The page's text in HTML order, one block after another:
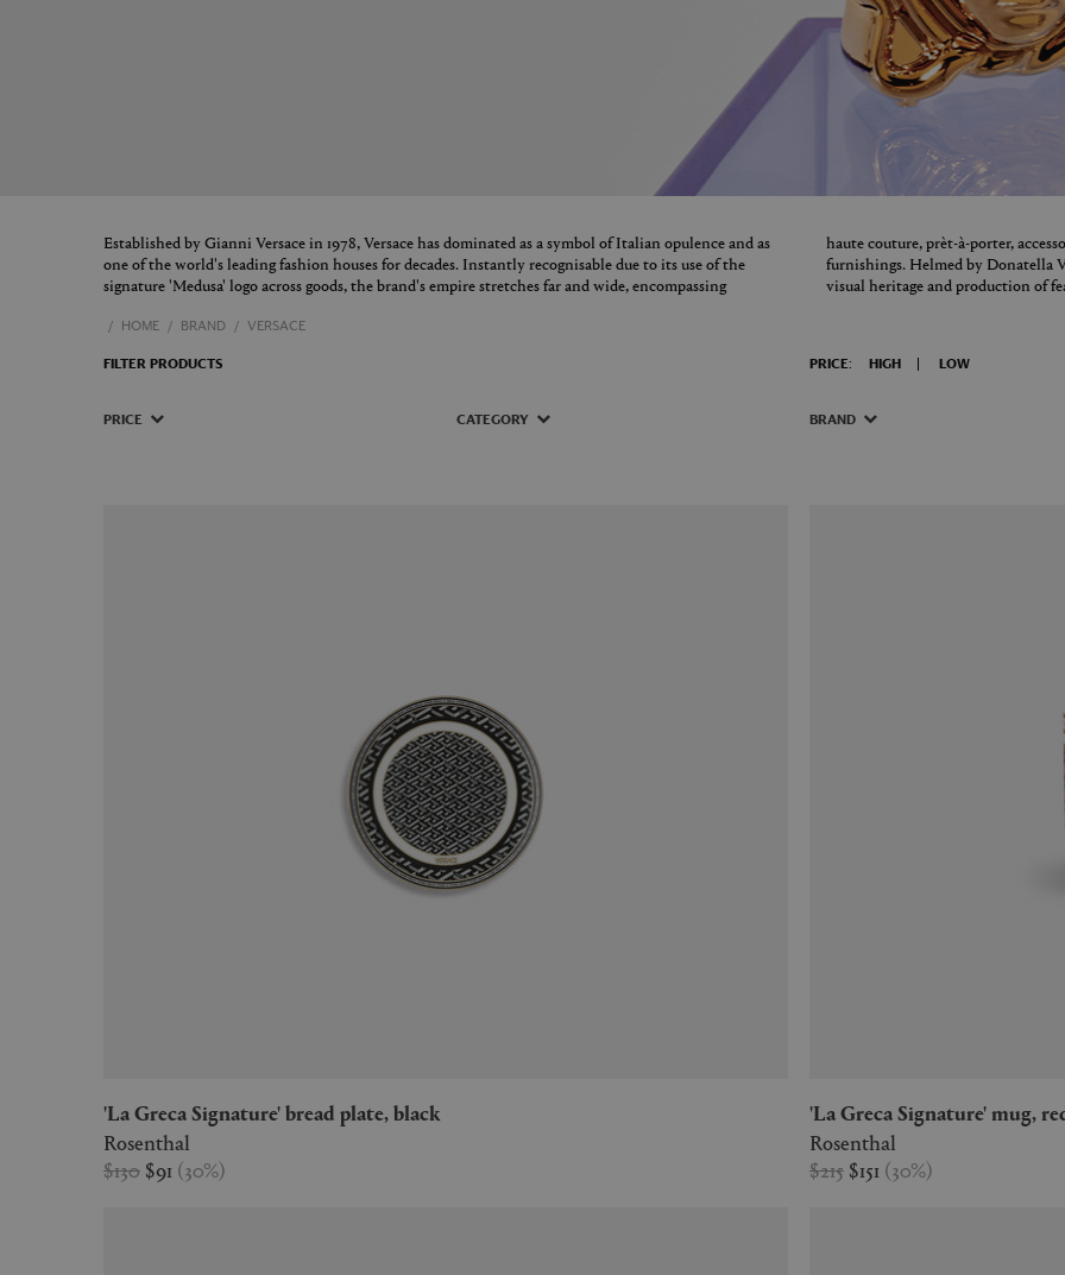
Established by Gianni Versace in 1978, Versace has dominated as a symbol of Italian opulence and as
one of the world's leading fashion houses for decades. Instantly recognisable due to its use of the
signature 'Medusa' logo across goods, the brand's empire stretches far and wide, encompassing
haute couture, prèt-à-porter,
furnishings. Helmed by Donatella
visual heritage and production of
HOME BRAND VERSACE
FILTER PRODUCTS PRICE: HIGH LOW
PRICE CATEGORY BRAND
'La Greca Signature' bread plate, black
Rosenthal
$130 $91 (30%)
'La Greca Signature' mug,
Rosenthal
$215 $151 (30%)